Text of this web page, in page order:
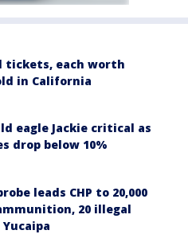
tickets, each worth
in California
eagle Jackie critical as
drop below 10%
leads CHP to 20,000
20 illegal